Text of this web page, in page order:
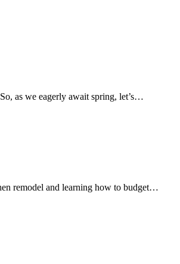
as we eagerly await spring, let’s…
remodel and learning how to budget…